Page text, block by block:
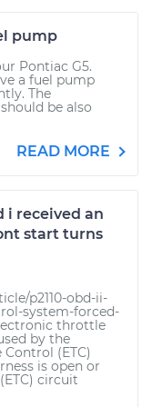
pump
Pontiac G5.
a fuel pump
The
be also
READ MORE
i received an
start turns
p2110-obd-ii-
system-forced-
throttle
by the
(ETC)
is open or
circuit